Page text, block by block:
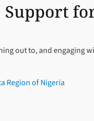
Support
out to, and engaging
Region of Nigeria